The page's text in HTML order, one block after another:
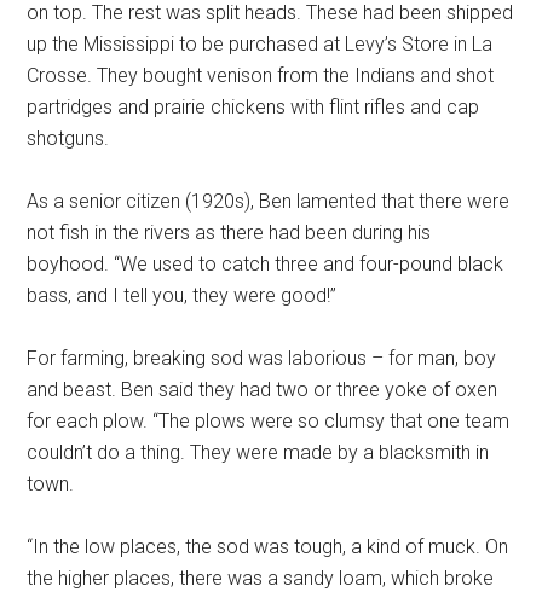
on top. The rest was split heads. These had been shipped
up the Mississippi to be purchased at Levy’s Store in La
Crosse. They bought venison from the Indians and shot
partridges and prairie chickens with flint rifles and cap
shotguns.
As a senior citizen (1920s), Ben lamented that there were
not fish in the rivers as there had been during his
boyhood. “We used to catch three and four-pound black
bass, and I tell you, they were good!”
For farming, breaking sod was laborious – for man, boy
and beast. Ben said they had two or three yoke of oxen
for each plow. “The plows were so clumsy that one team
couldn’t do a thing. They were made by a blacksmith in
town.
“In the low places, the sod was tough, a kind of muck. On
the higher places, there was a sandy loam, which broke